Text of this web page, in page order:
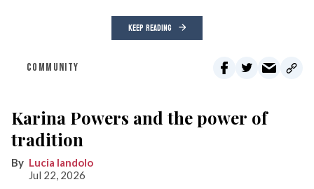
KEEP READING
COMMUNITY
Karina Powers and the power of
tradition
Lucia Iandolo
Jul 22, 2026